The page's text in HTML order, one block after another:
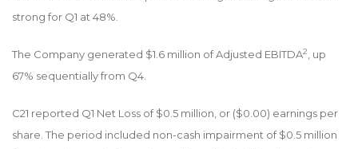
strong for Q1 at 48%.
The Company generated $1.6 million of Adjusted EBITDA2
, up
67% sequentially from Q4.
C21 reported Q1 Net Loss of $0.5 million, or ($0.00) earnings per
share. The period included non-cash impairment of $0.5 million